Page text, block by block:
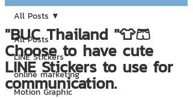
All Posts
LINE Stickers
online marketing
Motion Graphic
All Posts
"BUC Thailand "👕🩳
Choose to have cute
LINE Stickers to use for
communication.